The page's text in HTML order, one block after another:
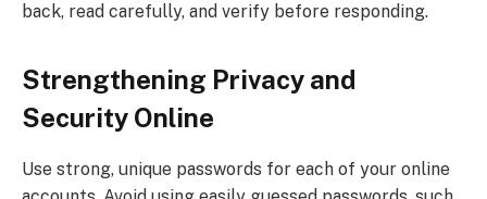
back, read carefully, and verify before responding.
Strengthening Privacy and
Security Online
Use strong, unique passwords for each of your online